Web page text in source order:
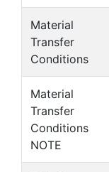
Material
Transfer
Conditions
Material
Transfer
Conditions
NOTE